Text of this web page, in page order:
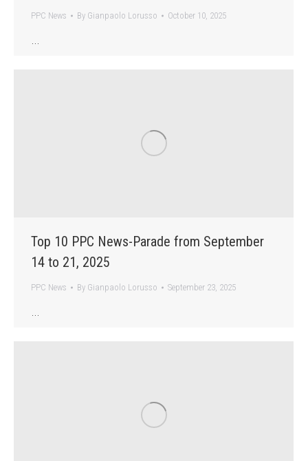
PPC News By Gianpaolo Lorusso October 10, 2025
…
Top 10 PPC News-Parade from September
14 to 21, 2025
PPC News By Gianpaolo Lorusso September 23, 2025
…